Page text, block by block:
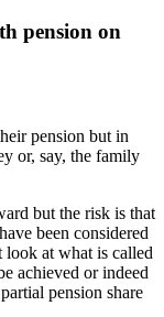
pension on
pension but in
or, say, the family
but the risk is that
been considered
look at what is called
achieved or indeed
pension share